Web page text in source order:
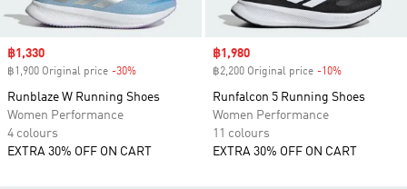
Sale price
฿1,330
฿1,900 Original price -30%
Runblaze W Running Shoes
Women Performance
4 colours
EXTRA 30% OFF ON CART
Sale price
฿1,980
฿2,200 Original price -10%
Runfalcon 5 Running Shoes
Women Performance
11 colours
EXTRA 30% OFF ON CART